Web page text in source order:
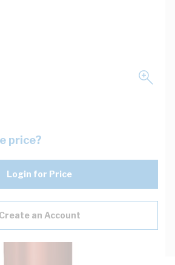
price?
Login for Price
Create an Account